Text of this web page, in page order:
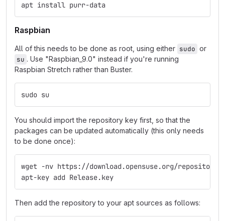
apt install purr-data
Raspbian
All of this needs to be done as root, using either sudo or
su . Use "Raspbian_9.0" instead if you're running
Raspbian Stretch rather than Buster.
sudo su
You should import the repository key first, so that the
packages can be updated automatically (this only needs
to be done once):
wget -nv https://download.opensuse.org/
apt-key add Release.key
Then add the repository to your apt sources as follows: